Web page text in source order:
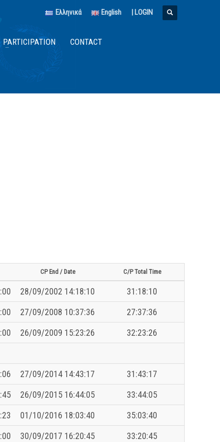
Ελληνικά English | LOGIN
PARTICIPATION CONTACT
CP End / Date C/P Total Time
28/09/2002 14:18:10
31:18:10
27/09/2008 10:37:36
27:37:36
26/09/2009 15:23:26 32:23:26
27/09/2014 14:43:17
31:43:17
26/09/2015 16:44:05
33:44:05
01/10/2016 18:03:40
35:03:40
30/09/2017 16:20:45
33:20:45